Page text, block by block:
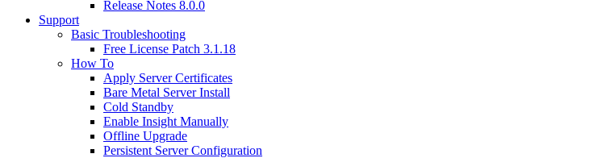
Release Notes 8.0.0
Support
Basic Troubleshooting
Free License Patch 3.1.18
How To
Apply Server Certificates
Bare Metal Server Install
Cold Standby
Enable Insight Manually
Offline Upgrade
Persistent Server Configuration